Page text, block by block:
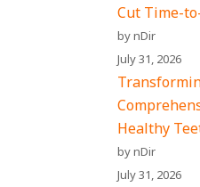
Cut Time-
by nDir
July 31, 2026
Healthy
by nDir
July 31, 2026